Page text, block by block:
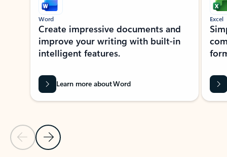
Previous Slide
Next Slide
Word
Create impressive documents and
improve your writing with built-in
intelligent features.
Learn more about Word
Excel